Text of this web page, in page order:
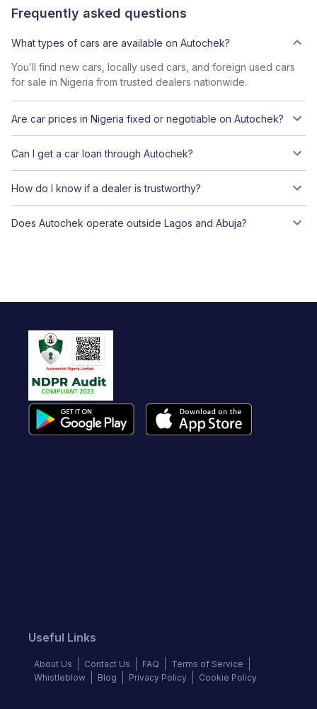
Frequently asked questions
What types of cars are available on Autochek?
You’ll find new cars, locally used cars, and foreign used cars
for sale in Nigeria from trusted dealers nationwide.
Are car prices in Nigeria fixed or negotiable on Autochek?
Can I get a car loan through Autochek?
How do I know if a dealer is trustworthy?
Does Autochek operate outside Lagos and Abuja?
Useful Links
About Us Contact Us FAQ
Terms of Service
Whistleblow
Blog Privacy Policy Cookie Policy